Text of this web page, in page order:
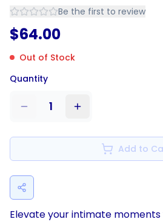
Be the first to review
$64.00
Out of Stock
Quantity
1
Add to
Elevate your intimate moments